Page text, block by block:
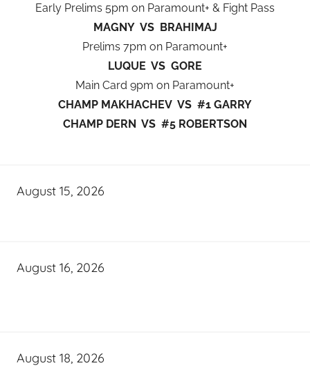
Early Prelims 5pm on Paramount+ & Fight Pass
MAGNY VS BRAHIMAJ
Prelims 7pm on Paramount+
LUQUE VS GORE
Main Card 9pm on Paramount+
CHAMP MAKHACHEV VS #1 GARRY
CHAMP DERN VS #5 ROBERTSON
August 15, 2026
August 16, 2026
August 18, 2026